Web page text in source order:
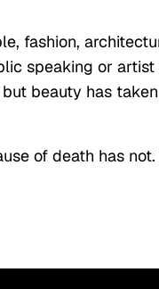
fashion,
speaking or
beauty has
of death has not.